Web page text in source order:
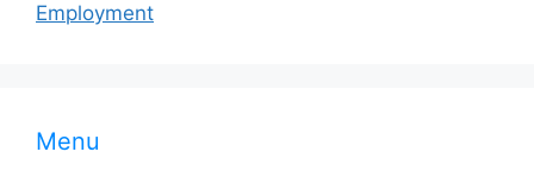
Employment
Menu